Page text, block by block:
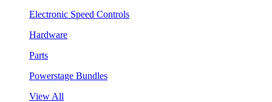
Electronic Speed Controls
Hardware
Parts
Powerstage Bundles
View All